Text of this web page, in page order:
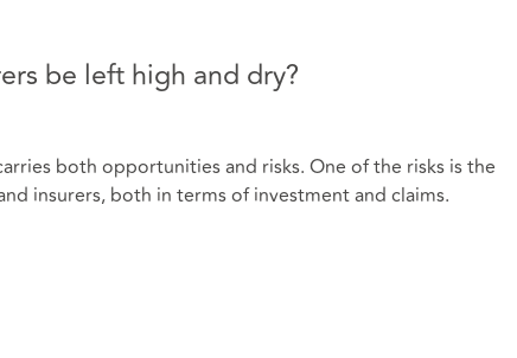
be left high and dry?
both opportunities and risks. One of the risks is the
insurers, both in terms of investment and claims.